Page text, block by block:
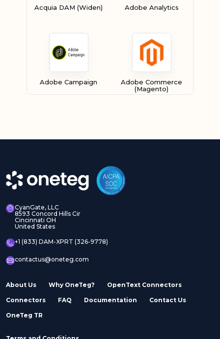
Acquia DAM (Widen) Adobe Analytics
Adobe Campaign
Adobe Commerce
(Magento)
Adobe InDesign Server
Adobe Stock Adobe Workfront
CyanGate, LLC
8593 Concord Hills Cir
Cincinnati OH
United States
+1 (833) DAM-XPRT (326-9778)
contactus@oneteg.com
About Us Why OneTeg? OpenText Connectors
Connectors FAQ Documentation Contact Us
OneTeg TR